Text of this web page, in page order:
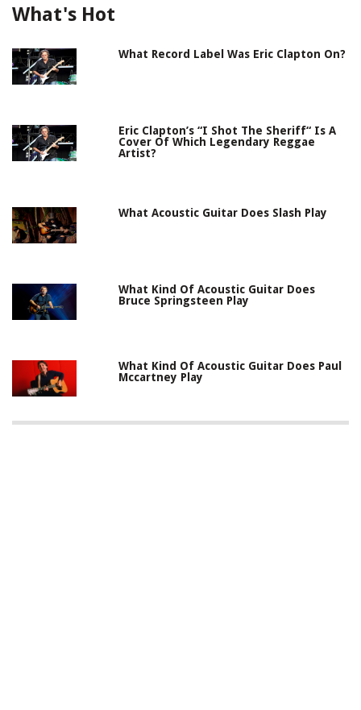
What's Hot
What Record Label Was Eric Clapton On?
Eric Clapton’s “I Shot The Sheriff“ Is A
Cover Of Which Legendary Reggae
Artist?
What Acoustic Guitar Does Slash Play
What Kind Of Acoustic Guitar Does
Bruce Springsteen Play
What Kind Of Acoustic Guitar Does Paul
Mccartney Play